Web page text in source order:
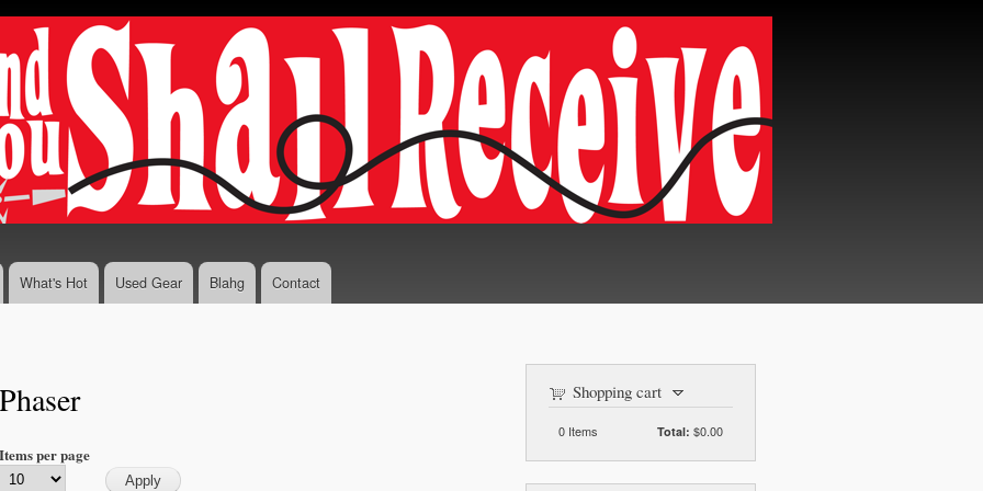
Skip to
content
What's Hot Used Gear Blahg Contact
Phaser
Items per page
Shopping cart
0 Items Total: $0.00